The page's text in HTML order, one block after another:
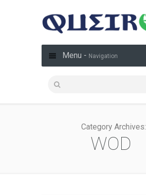
Menu - Navigation
Category Archives:
WOD